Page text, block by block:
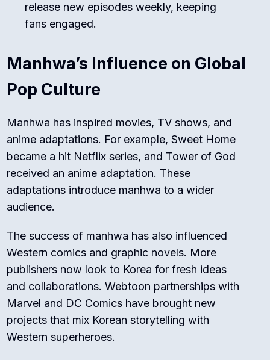
release new episodes weekly, keeping
fans engaged.
Manhwa’s Influence on Global
Pop Culture
Manhwa has inspired movies, TV shows, and
anime adaptations. For example,Sweet Home
became a hit Netflix series, and Tower of God
received an anime adaptation. These
adaptations introduce manhwa to a wider
audience.
The success of manhwa has also influenced
Western comics and graphic novels. More
publishers now look to Korea for fresh ideas
and collaborations. Webtoon partnerships with
Marvel and DC Comics have brought new
projects that mix Korean storytelling with
Western superheroes.